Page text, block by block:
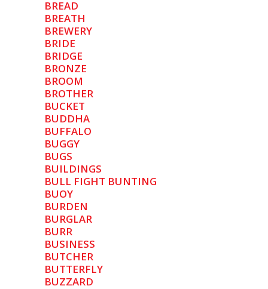
BREAD
BREATH
BREWERY
BRIDE
BRIDGE
BRONZE
BROOM
BROTHER
BUCKET
BUDDHA
BUFFALO
BUGGY
BUGS
BUILDINGS
BULL FIGHT BUNTING
BUOY
BURDEN
BURGLAR
BURR
BUSINESS
BUTCHER
BUTTERFLY
BUZZARD